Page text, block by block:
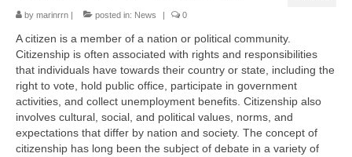
by marinrrn | posted in: News | 0
A citizen is a member of a nation or political community.
Citizenship is often associated with rights and responsibilities
that individuals have towards their country or state, including the
right to vote, hold public office, participate in government
activities, and collect unemployment benefits. Citizenship also
involves cultural, social, and political values, norms, and
expectations that differ by nation and society. The concept of
citizenship has long been the subject of debate in a variety of